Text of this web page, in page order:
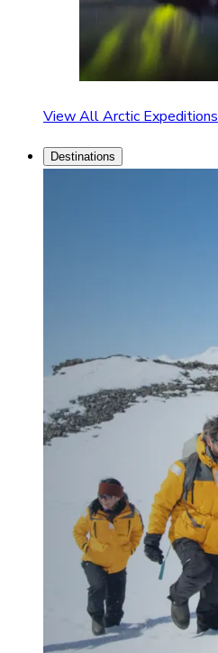
View All Arctic Expeditions
Destinations